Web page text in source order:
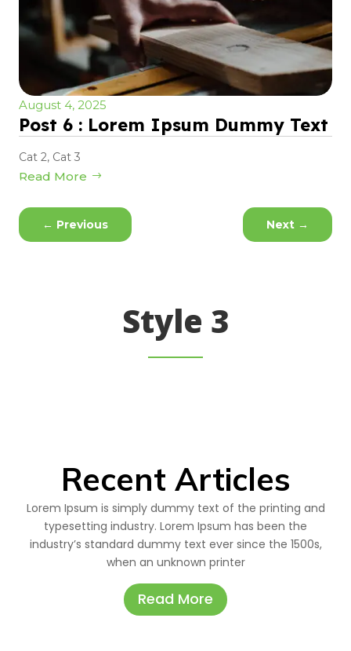
August 4, 2025
Post 6 : Lorem Ipsum Dummy Text
Cat 2, Cat 3
Read More
← Previous Next →
Style 3
Recent Articles
Lorem Ipsum is simply dummy text of the printing and
typesetting industry. Lorem Ipsum has been the
industry’s standard dummy text ever since the 1500s,
when an unknown printer
Read More